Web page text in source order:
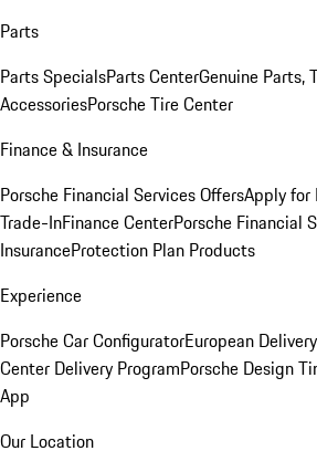
Parts
Parts SpecialsParts CenterGenuine Parts,
AccessoriesPorsche Tire Center
Finance & Insurance
Porsche Financial Services OffersApply for
Trade-InFinance CenterPorsche Financial
InsuranceProtection Plan Products
Experience
Porsche Car ConfiguratorEuropean
Center Delivery ProgramPorsche Design
App
Our Location